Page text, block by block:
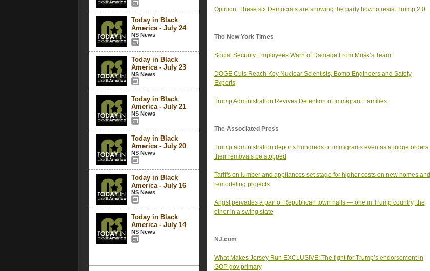
Today in Black
America - July 24
NS News
Today in Black
America - July 23
NS News
Today in Black
America - July 21
NS News
Today in Black
America - July 20
NS News
Today in Black
America - July 16
NS News
Today in Black
America - July 14
NS News
Opinion: These six Democrats are showing the party how to resist Trump 2.0
The New York Times
Social Security Employees Warn of Damage From Musk’s Team
DOGE Cuts Reach Key Nuclear Scientists, Bomb Engineers and Safety
Experts
Trump Administration Revives Detention of Immigrant Families
The Associated Press
Trump administration deports hundreds of immigrants even as a judge orders
their removals be stopped
Tariffs on lumber and appliances set stage for higher costs on new homes and
remodeling projects
Angst pervades a pair of Republican town halls — one in Trump country, the
other in a swing state
NJ.com
What Makes Jersey Run EXCLUSIVE: The fight for Trump’s endorsement in
GOP gov primary